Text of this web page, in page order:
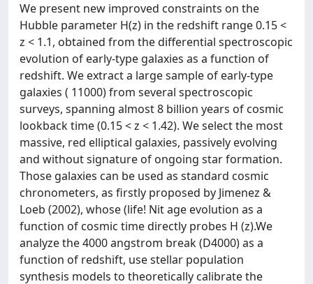
We present new improved constraints on the
Hubble parameter H(z) in the redshift range 0.15 <
z < 1.1, obtained from the differential spectroscopic
evolution of early-type galaxies as a function of
redshift. We extract a large sample of early-type
galaxies ( 11000) from several spectroscopic
surveys, spanning almost 8 billion years of cosmic
lookback time (0.15 < z < 1.42). We select the most
massive, red elliptical galaxies, passively evolving
and without signature of ongoing star formation.
Those galaxies can be used as standard cosmic
chronometers, as firstly proposed by Jimenez &
Loeb (2002), whose (life! Nit age evolution as a
function of cosmic time directly probes H (z).We
analyze the 4000 angstrom break (D4000) as a
function of redshift, use stellar population
synthesis models to theoretically calibrate the